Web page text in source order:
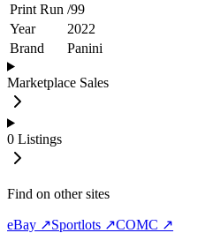
Print Run /99
Year
2022
Brand
Panini
Marketplace Sales
0 Listings
Find on other sites
eBay ↗Sportlots ↗COMC ↗